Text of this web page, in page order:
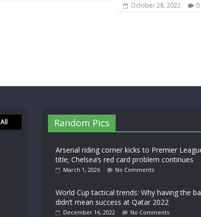
October 28, 2022 0
Random Pics
Arsenal riding corner kicks to Premier
title; Chelsea’s red card problem continues
March 1, 2026 No Comments
World Cup tactical trends: Why having the
didn’t mean success at Qatar 2022
December 16, 2022 No Comments